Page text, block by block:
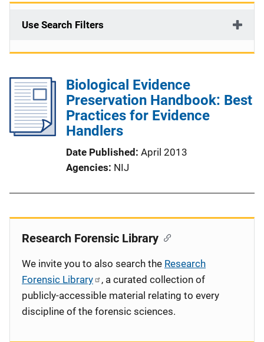
Use Search Filters
Biological Evidence
Preservation Handbook: Best
Practices for Evidence
Handlers
Date Published April 2013
Agencies NIJ
Research Forensic Library
We invite you to also search the Research
Forensic Library
, a curated collection of
publicly-accessible material relating to every
discipline of the forensic sciences.